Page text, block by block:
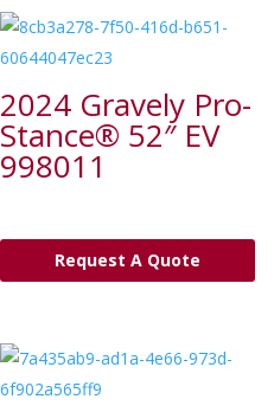
2024 Gravely Pro-
Stance® 52″ EV
998011
Request A Quote